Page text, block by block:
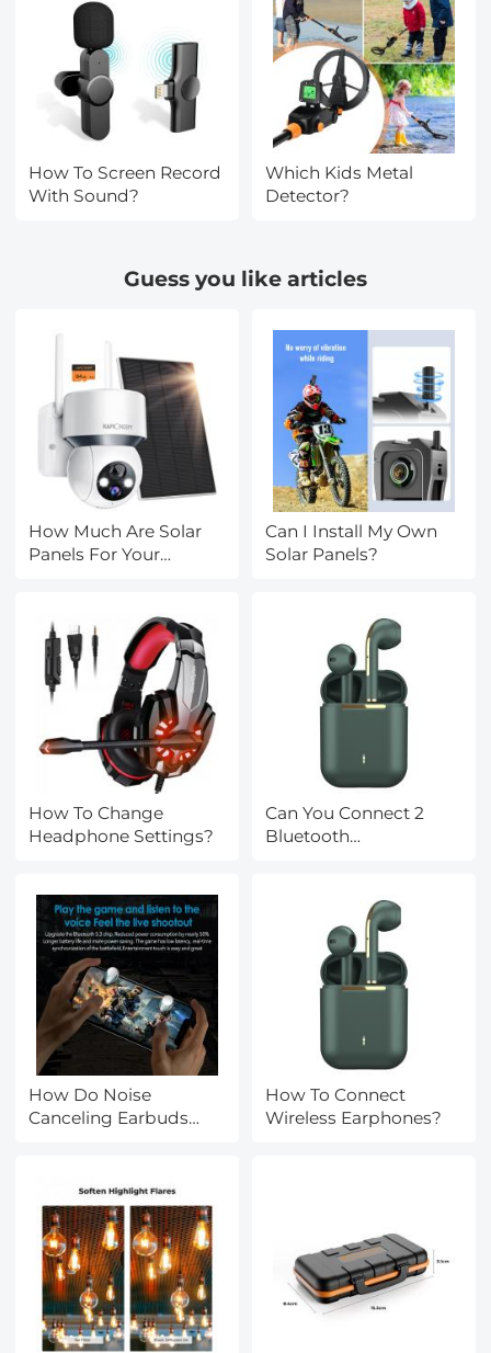
How To Screen Record
With Sound?
Which Kids Metal
Detector?
Guess you like articles
How Much Are Solar
Panels For Your
Can I Install My Own
Solar Panels?
How To Change
Headphone Settings?
Can You Connect 2
Bluetooth
How Do Noise
Canceling Earbuds
How To Connect
Wireless Earphones?